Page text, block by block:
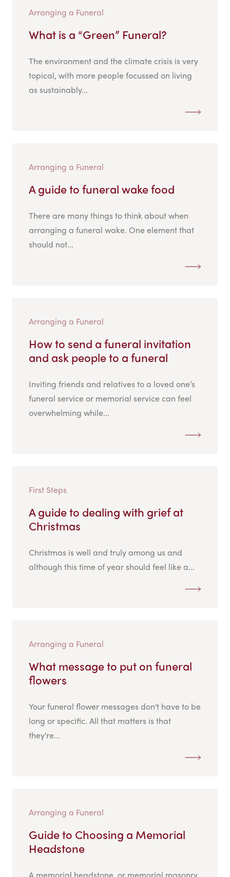
Arranging a Funeral
What is a “Green” Funeral?
The environment and the climate crisis is very
topical, with more people focussed on living
as sustainably...
Arranging a Funeral
A guide to funeral wake food
There are many things to think about when
arranging a funeral wake. One element that
should not...
Arranging a Funeral
How to send a funeral invitation
and ask people to a funeral
Inviting friends and relatives to a loved one’s
funeral service or memorial service can feel
overwhelming while...
First Steps
A guide to dealing with grief at
Christmas
Christmas is well and truly among us and
although this time of year should feel like a...
Arranging a Funeral
What message to put on funeral
flowers
Your funeral flower messages don't have to be
long or specific. All that matters is that
they're...
Arranging a Funeral
Guide to Choosing a Memorial
Headstone